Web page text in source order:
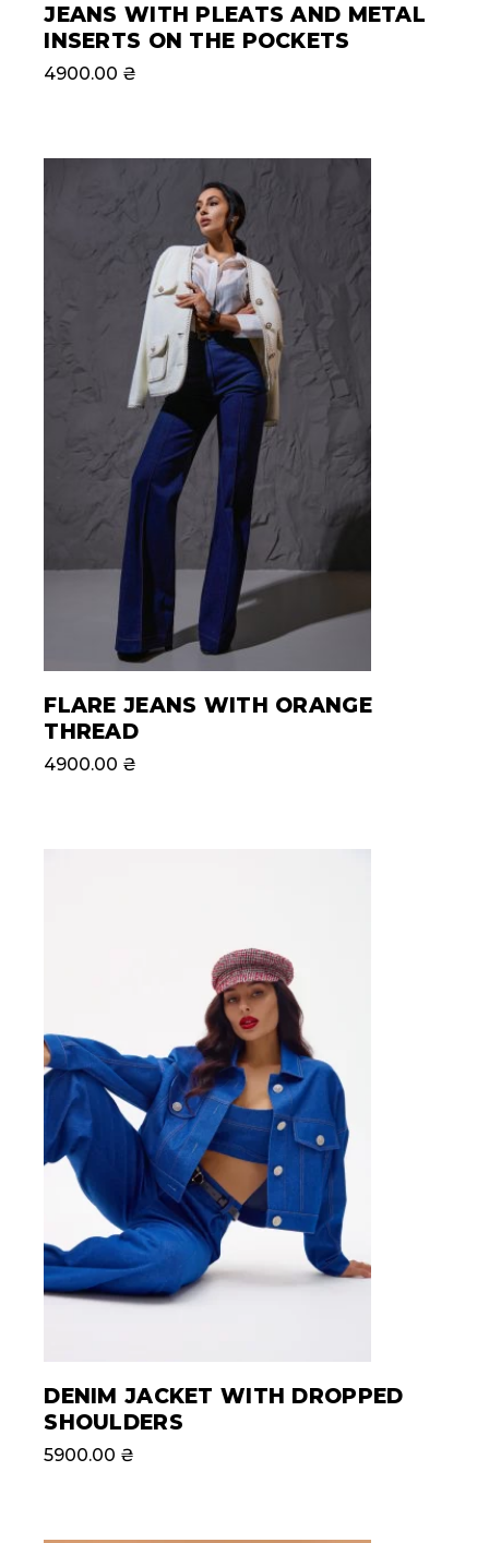
JEANS WITH PLEATS AND METAL
INSERTS ON THE POCKETS
4900.00 ₴
FLARE JEANS WITH ORANGE
THREAD
4900.00 ₴
DENIM JACKET WITH DROPPED
SHOULDERS
5900.00 ₴